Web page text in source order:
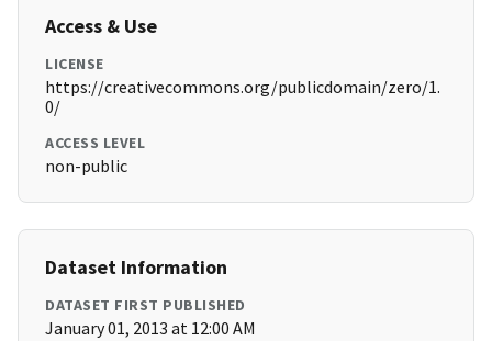
Access & Use
LICENSE
https://creativecommons.org/publicdomain/zero/1.
0/
ACCESS LEVEL
non-public
Dataset Information
DATASET FIRST PUBLISHED
January 01, 2013 at 12:00 AM